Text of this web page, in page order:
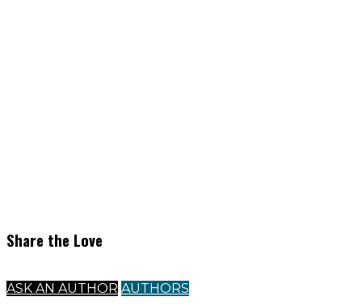
Share the Love
ASK AN AUTHOR AUTHORS